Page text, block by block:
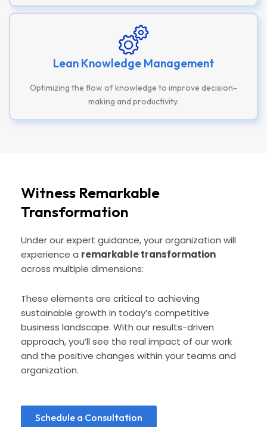
Lean Knowledge Management
Optimizing the flow of knowledge to improve decision-
making and productivity.
Witness Remarkable
Transformation
Under our expert guidance, your organization will
experience a remarkable transformation
across multiple dimensions:
These elements are critical to achieving
sustainable growth in today’s competitive
business landscape. With our results-driven
approach, you’ll see the real impact of our work
and the positive changes within your teams and
organization.
Schedule a Consultation